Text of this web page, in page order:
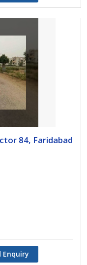
84, Faridabad
Enquiry